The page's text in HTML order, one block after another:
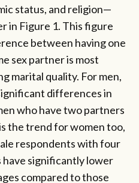
status, and religion—
in Figure 1. This figure
between having one
sex partner is most
marital quality. For men,
differences in
who have two partners
the trend for women too,
respondents with four
significantly lower
compared to those